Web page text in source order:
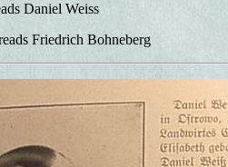
Daniel Weiss
Friedrich Bohneberg